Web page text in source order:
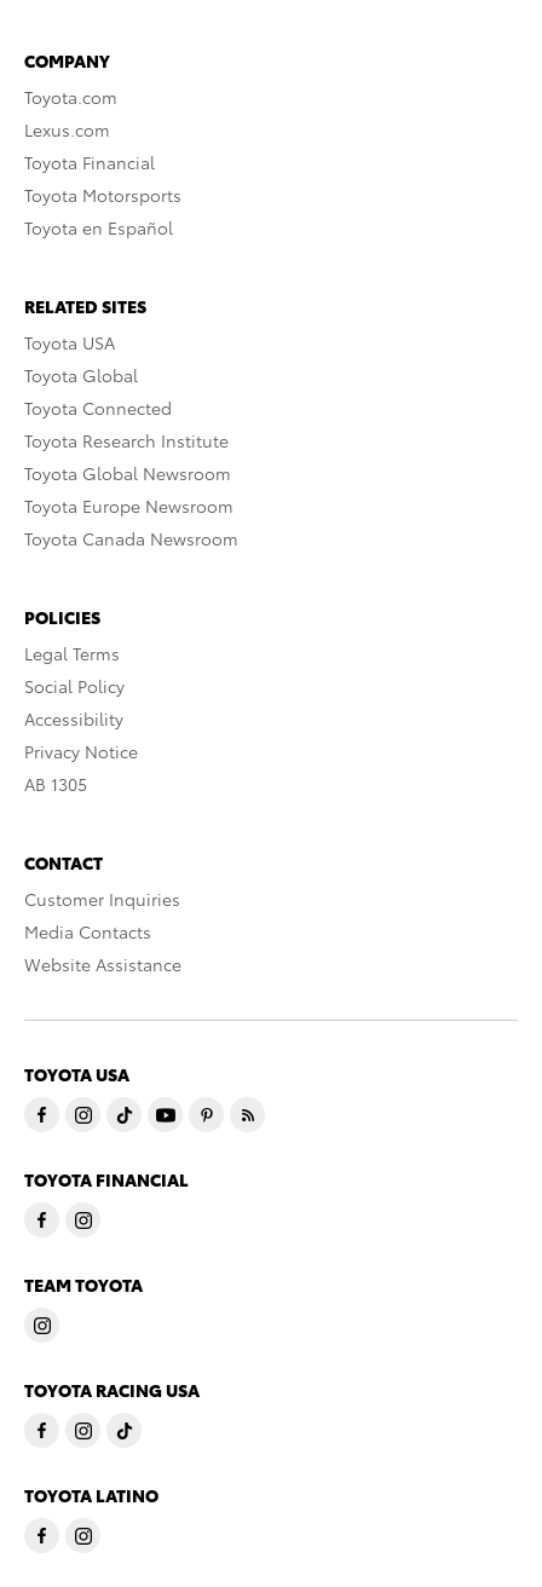
COMPANY
Toyota.com
Lexus.com
Toyota Financial
Toyota Motorsports
Toyota en Español
RELATED SITES
Toyota USA
Toyota Global
Toyota Connected
Toyota Research Institute
Toyota Global Newsroom
Toyota Europe Newsroom
Toyota Canada Newsroom
POLICIES
Legal Terms
Social Policy
Accessibility
Privacy Notice
AB 1305
CONTACT
Customer Inquiries
Media Contacts
Website Assistance
TOYOTA USA
TOYOTA FINANCIAL
TEAM TOYOTA
TOYOTA RACING USA
TOYOTA LATINO